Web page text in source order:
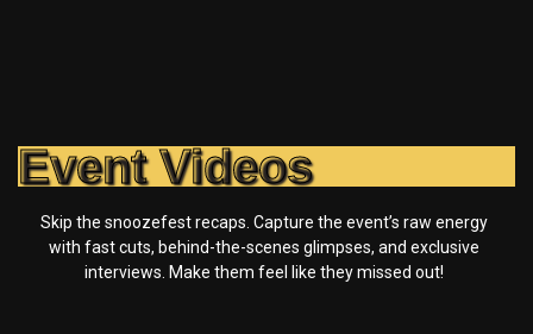
Event Videos
Skip the snoozefest recaps. Capture the event’s raw energy
with fast cuts, behind-the-scenes glimpses, and exclusive
interviews. Make them feel like they missed out!